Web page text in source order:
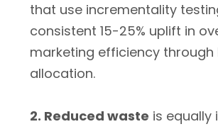
that use incrementality
consistent 15-25% uplift in
marketing efficiency through
allocation.
2. Reduced waste is equally